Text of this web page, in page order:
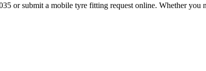
or submit a mobile tyre fitting request online. Whether